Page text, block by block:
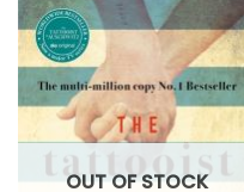
OUT OF STOCK